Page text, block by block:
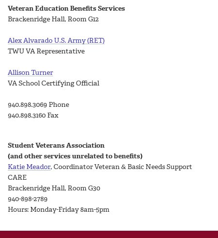
Veteran Education Benefits Services
Brackenridge Hall, Room G12
Alex Alvarado U.S. Army (RET)
TWU VA Representative
Allison Turner
VA School Certifying Official
940.898.3069 Phone
940.898.3160 Fax
Student Veterans Association
(and other services unrelated to benefits)
Katie Meador, Coordinator Veteran & Basic Needs Support
CARE
Brackenridge Hall, Room G30
940-898-2789
Hours: Monday-Friday 8am-5pm